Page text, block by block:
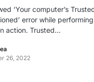
‘Your computer’s
error while
action. Trusted…
26, 2022